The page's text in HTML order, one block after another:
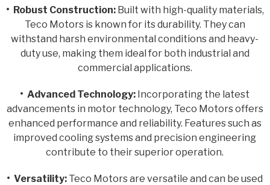
• Robust Construction:Built with high-quality materials,
Teco Motors is known for its durability. They can
withstand harsh environmental conditions and heavy-
duty use, making them ideal for both industrial and
commercial applications.
• Advanced Technology: Incorporating the latest
advancements in motor technology, Teco Motors offers
enhanced performance and reliability. Features such as
improved cooling systems and precision engineering
contribute to their superior operation.
• Versatility: Teco Motors are versatile and can be used